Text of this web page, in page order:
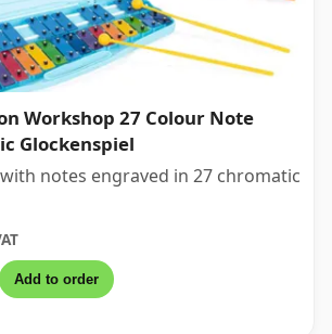
Workshop 27 Colour Note
Glockenspiel
notes engraved in 27 chromatic
Add to order